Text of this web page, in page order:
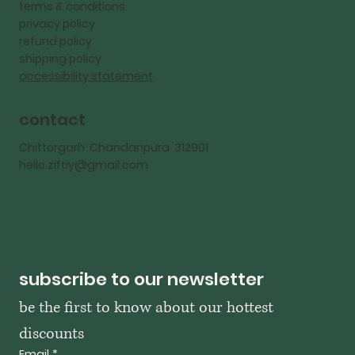
terms & conditions
privacy policy
refund policy
shipping policy
accessibility statement
contact
Chittorgarh Chandanpura 312901
hello.ziftiy@gmail.com
subscribe to our newsletter
be the first to know about our hottest
discounts